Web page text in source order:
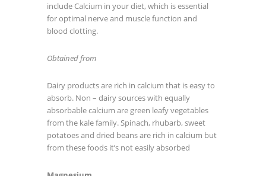
include Calcium in your diet, which is essential
for optimal nerve and muscle function and
blood clotting.
Obtained from
Dairy products are rich in calcium that is easy to
absorb. Non – dairy sources with equally
absorbable calcium are green leafy vegetables
from the kale family. Spinach, rhubarb, sweet
potatoes and dried beans are rich in calcium but
from these foods it’s not easily absorbed